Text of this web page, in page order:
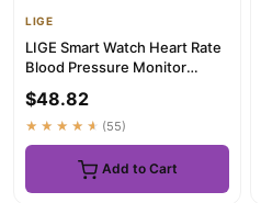
LIGE
LIGE Smart Watch Heart Rate
Blood Pressure Monitor
Pedometer Sports Fitness T...
$48.82
★★★★★ (55)
Add to Cart